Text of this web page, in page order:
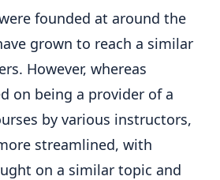
founded at around the
grown to reach a similar
However, whereas
on being a provider of a
by various instructors,
streamlined, with
on a similar topic and